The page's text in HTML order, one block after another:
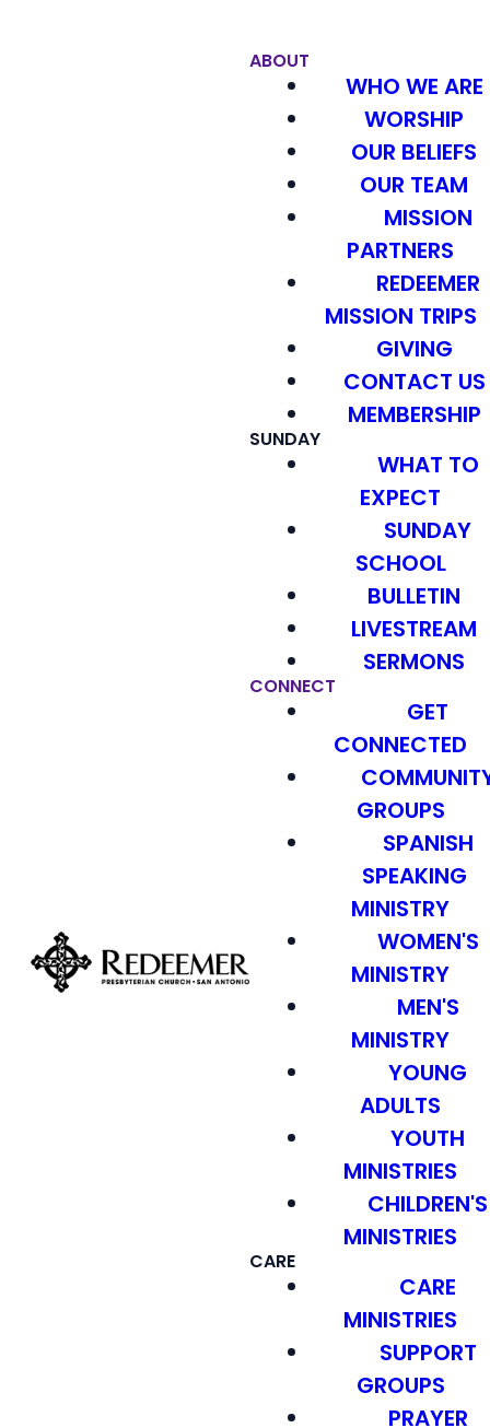
ABOUT
WHO WE ARE
WORSHIP
OUR BELIEFS
OUR TEAM
MISSION
PARTNERS
REDEEMER
MISSION TRIPS
GIVING
CONTACT US
MEMBERSHIP
SUNDAY
WHAT TO
EXPECT
SUNDAY
SCHOOL
BULLETIN
LIVESTREAM
SERMONS
CONNECT
GET
CONNECTED
GROUPS
SPANISH
SPEAKING
MINISTRY
WOMEN'S
MINISTRY
MEN'S
MINISTRY
YOUNG
ADULTS
YOUTH
MINISTRIES
CHILDREN'S
MINISTRIES
CARE
CARE
MINISTRIES
SUPPORT
GROUPS
PRAYER